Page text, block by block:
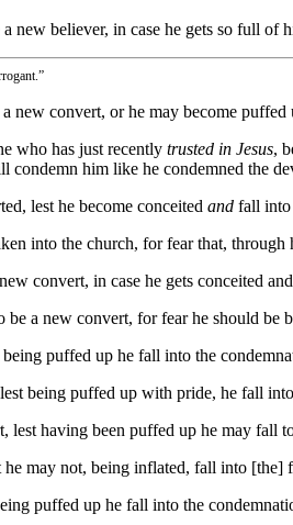
new believer, in case he gets so full of
new convert, or he may become
who has just recently trusted in Jesus,
condemn him like he condemned the
lest he become conceited and fall into
into the church, for fear that,
convert, in case he gets conceited
be a new convert, for fear he should be
puffed up he fall into the
being puffed up with pride, he fall
lest having been puffed up he may fall
he may not, being inflated, fall into [the]
puffed up he fall into the